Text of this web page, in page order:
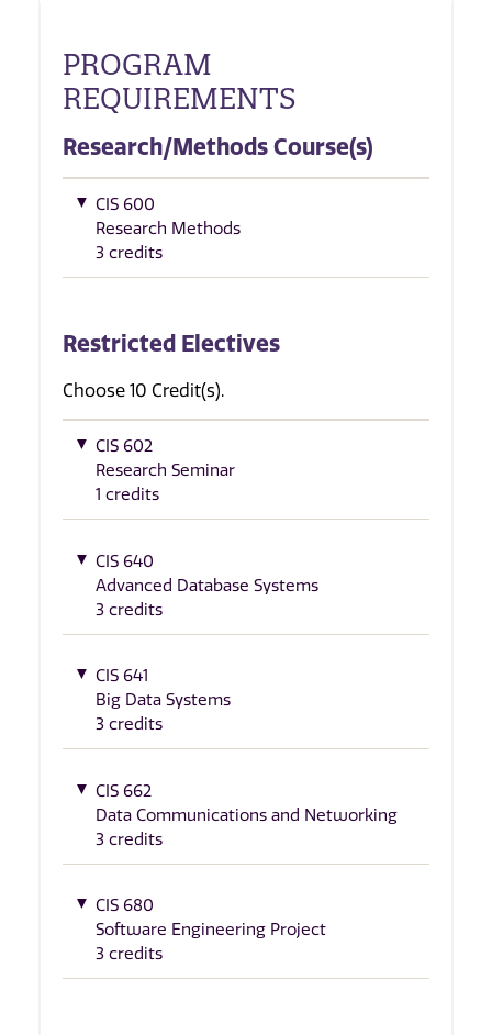
PROGRAM
REQUIREMENTS
Research/Methods Course(s)
CIS 600
Research Methods
3 credits
Restricted Electives
Choose 10 Credit(s).
CIS 602
Research Seminar
1 credits
CIS 640
Advanced Database Systems
3 credits
CIS 641
Big Data Systems
3 credits
CIS 662
Data Communications and Networking
3 credits
CIS 680
Software Engineering Project
3 credits